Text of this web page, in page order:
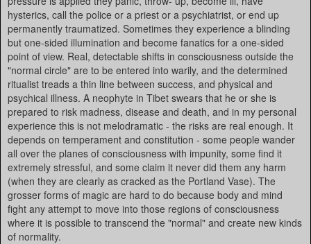
hysterics, call the police or a priest or a psychiatrist, or end up
permanently traumatized. Sometimes they experience a blinding
but one-sided illumination and become fanatics for a one-sided
point of view. Real, detectable shifts in consciousness outside the
"normal circle" are to be entered into warily, and the determined
ritualist treads a thin line between success, and physical and
psychical illness. A neophyte in Tibet swears that he or she is
prepared to risk madness, disease and death, and in my personal
experience this is not melodramatic - the risks are real enough. It
depends on temperament and constitution - some people wander
all over the planes of consciousness with impunity, some find it
extremely stressful, and some claim it never did them any harm
(when they are clearly as cracked as the Portland Vase). The
grosser forms of magic are hard to do because body and mind
fight any attempt to move into those regions of consciousness
where it is possible to transcend the "normal" and create new kinds
of normality.